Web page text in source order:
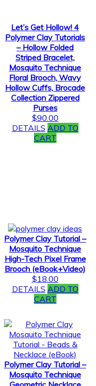
Let’s Get Hollow! 4
Polymer Clay Tutorials
– Hollow Folded
Striped Bracelet,
Mosquito Technique
Floral Brooch, Wavy
Hollow Cuffs, Brocade
Collection Zippered
Purses
$90.00
DETAILS ADD TO
CART
Polymer Clay Tutorial –
Mosquito Technique
High-Tech Pixel Frame
Brooch (eBook+Video)
$18.00
DETAILS ADD TO
CART
Polymer Clay Tutorial –
Mosquito Technique